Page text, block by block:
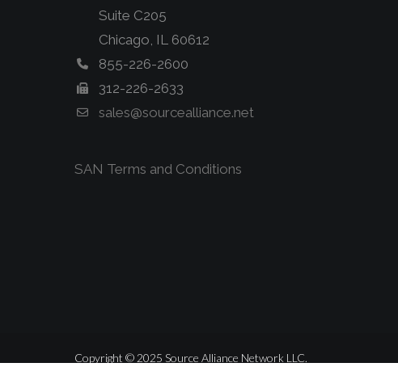
Suite C205
Chicago, IL 60612
855-226-2600
312-226-2633
sales@sourcealliance.net
SAN Terms and Conditions
Copyright © 2025 Source Alliance Network LLC.